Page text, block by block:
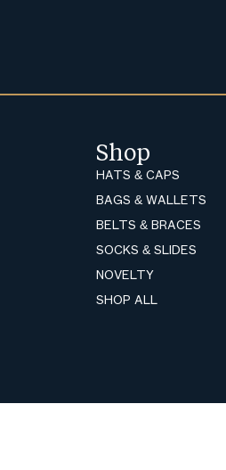
Shop
HATS & CAPS
BAGS & WALLETS
BELTS & BRACES
SOCKS & SLIDES
NOVELTY
SHOP ALL